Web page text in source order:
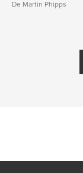
De Martin Phipps